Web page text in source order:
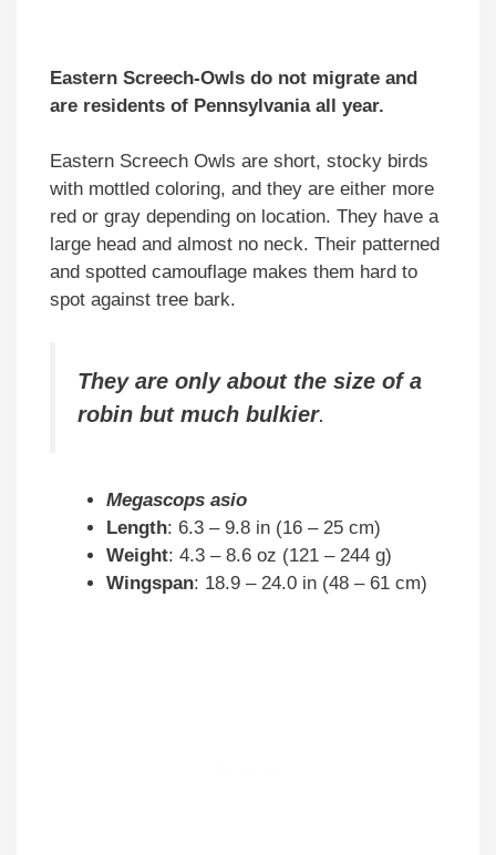
Eastern Screech-Owls do not migrate and
are residents of Pennsylvania all year.
Eastern Screech Owls are short, stocky birds
with mottled coloring, and they are either more
red or gray depending on location. They have a
large head and almost no neck. Their patterned
and spotted camouflage makes them hard to
spot against tree bark.
They are only about the size of a
robin but much bulkier.
Megascops asio
Length: 6.3 – 9.8 in (16 – 25 cm)
Weight: 4.3 – 8.6 oz (121 – 244 g)
Wingspan: 18.9 – 24.0 in (48 – 61 cm)